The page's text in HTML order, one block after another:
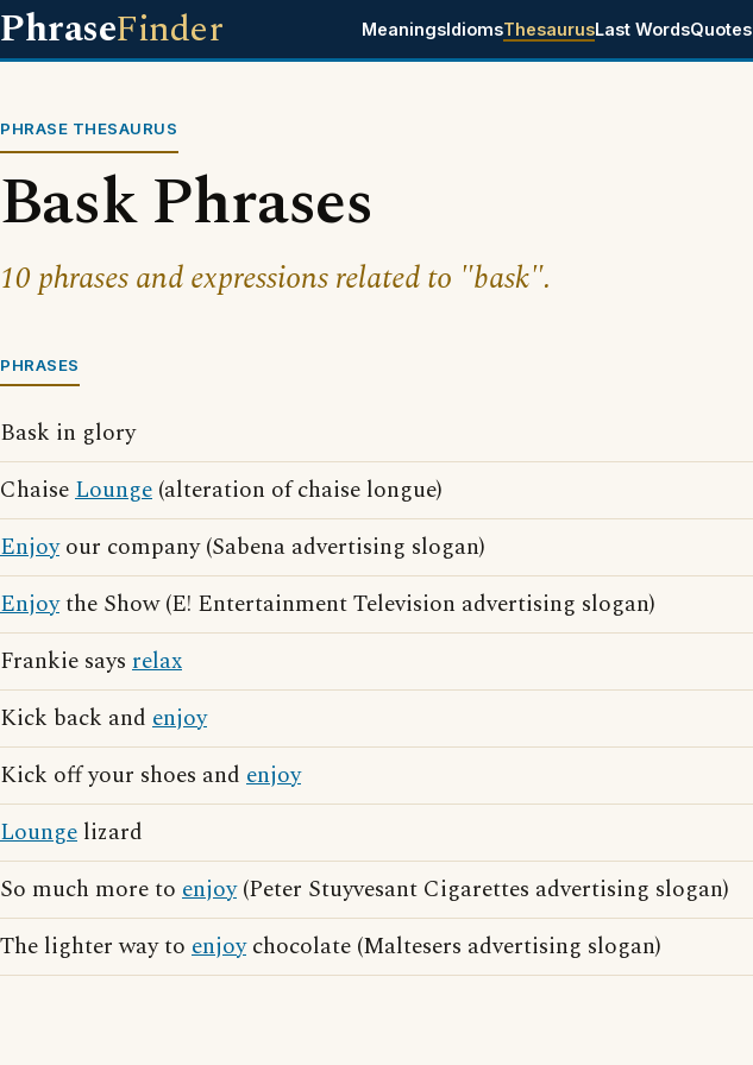
PhraseFinder MeaningsIdiomsThesaurusLast WordsQuotes
PHRASE THESAURUS
Bask Phrases
10 phrases and expressions related to "bask".
PHRASES
Bask in glory
ChaiseLounge (alteration of chaise longue)
Enjoyour company (Sabena advertising slogan)
Enjoythe Show (E! Entertainment Television advertising slogan)
Frankie says relax
Kick back and enjoy
Kick off your shoes and enjoy
Lounge lizard
So much more to enjoy(Peter Stuyvesant Cigarettes advertising slogan)
The lighter way to enjoychocolate (Maltesers advertising slogan)